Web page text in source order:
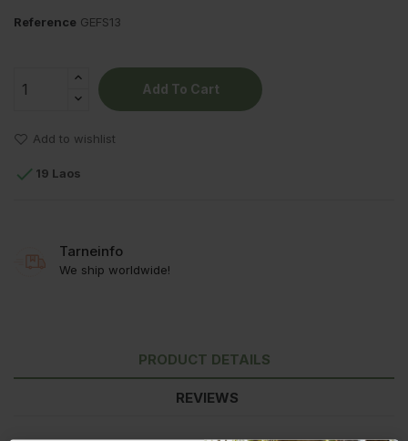
Reference GEFS13
Add To Cart
Add to wishlist
 19 Laos
Tarneinfo
We ship worldwide!
PRODUCT DETAILS
REVIEWS